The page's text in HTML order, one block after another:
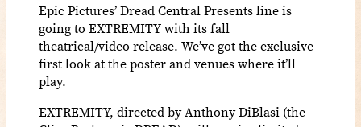
Epic Pictures’ Dread Central Presents line is
going to EXTREMITY with its fall
theatrical/video release. We’ve got the exclusive
first look at the poster and venues where it’ll
play.
EXTREMITY, directed by Anthony DiBlasi (the